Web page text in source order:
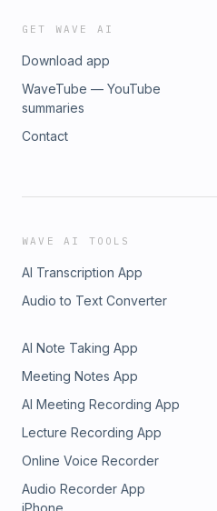
GET WAVE AI
Download app
WaveTube — YouTube
summaries
Contact
WAVE AI TOOLS
AI Transcription App
Audio to Text Converter
AI Note Taking App
Meeting Notes App
AI Meeting Recording App
Lecture Recording App
Online Voice Recorder
Audio Recorder App
iPhone